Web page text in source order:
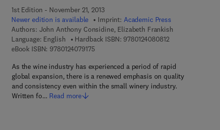
1st Edition - November 21, 2013
Newer edition is available
Imprint: Academic Press
Authors: John Anthony Considine, Elizabeth Frankish
Language: English
Hardback ISBN: 97801240808129 7 8 - 0 - 1 2 - 4
eBook ISBN: 97801240791759 7 8 - 0 - 1 2 - 4 0 7 9 1 7 - 5
As the wine industry has experienced a period of rapid
global expansion, there is a renewed emphasis on quality
and consistency even within the small winery industry.
Written fo… Read more